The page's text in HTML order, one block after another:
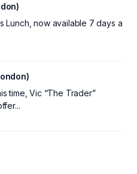
Lunch, now available 7 days a
time, Vic “The Trader”